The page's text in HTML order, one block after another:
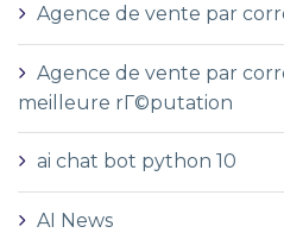
Agence de vente par
Agence de vente par
meilleure rГ©putation
ai chat bot python 10
AI News